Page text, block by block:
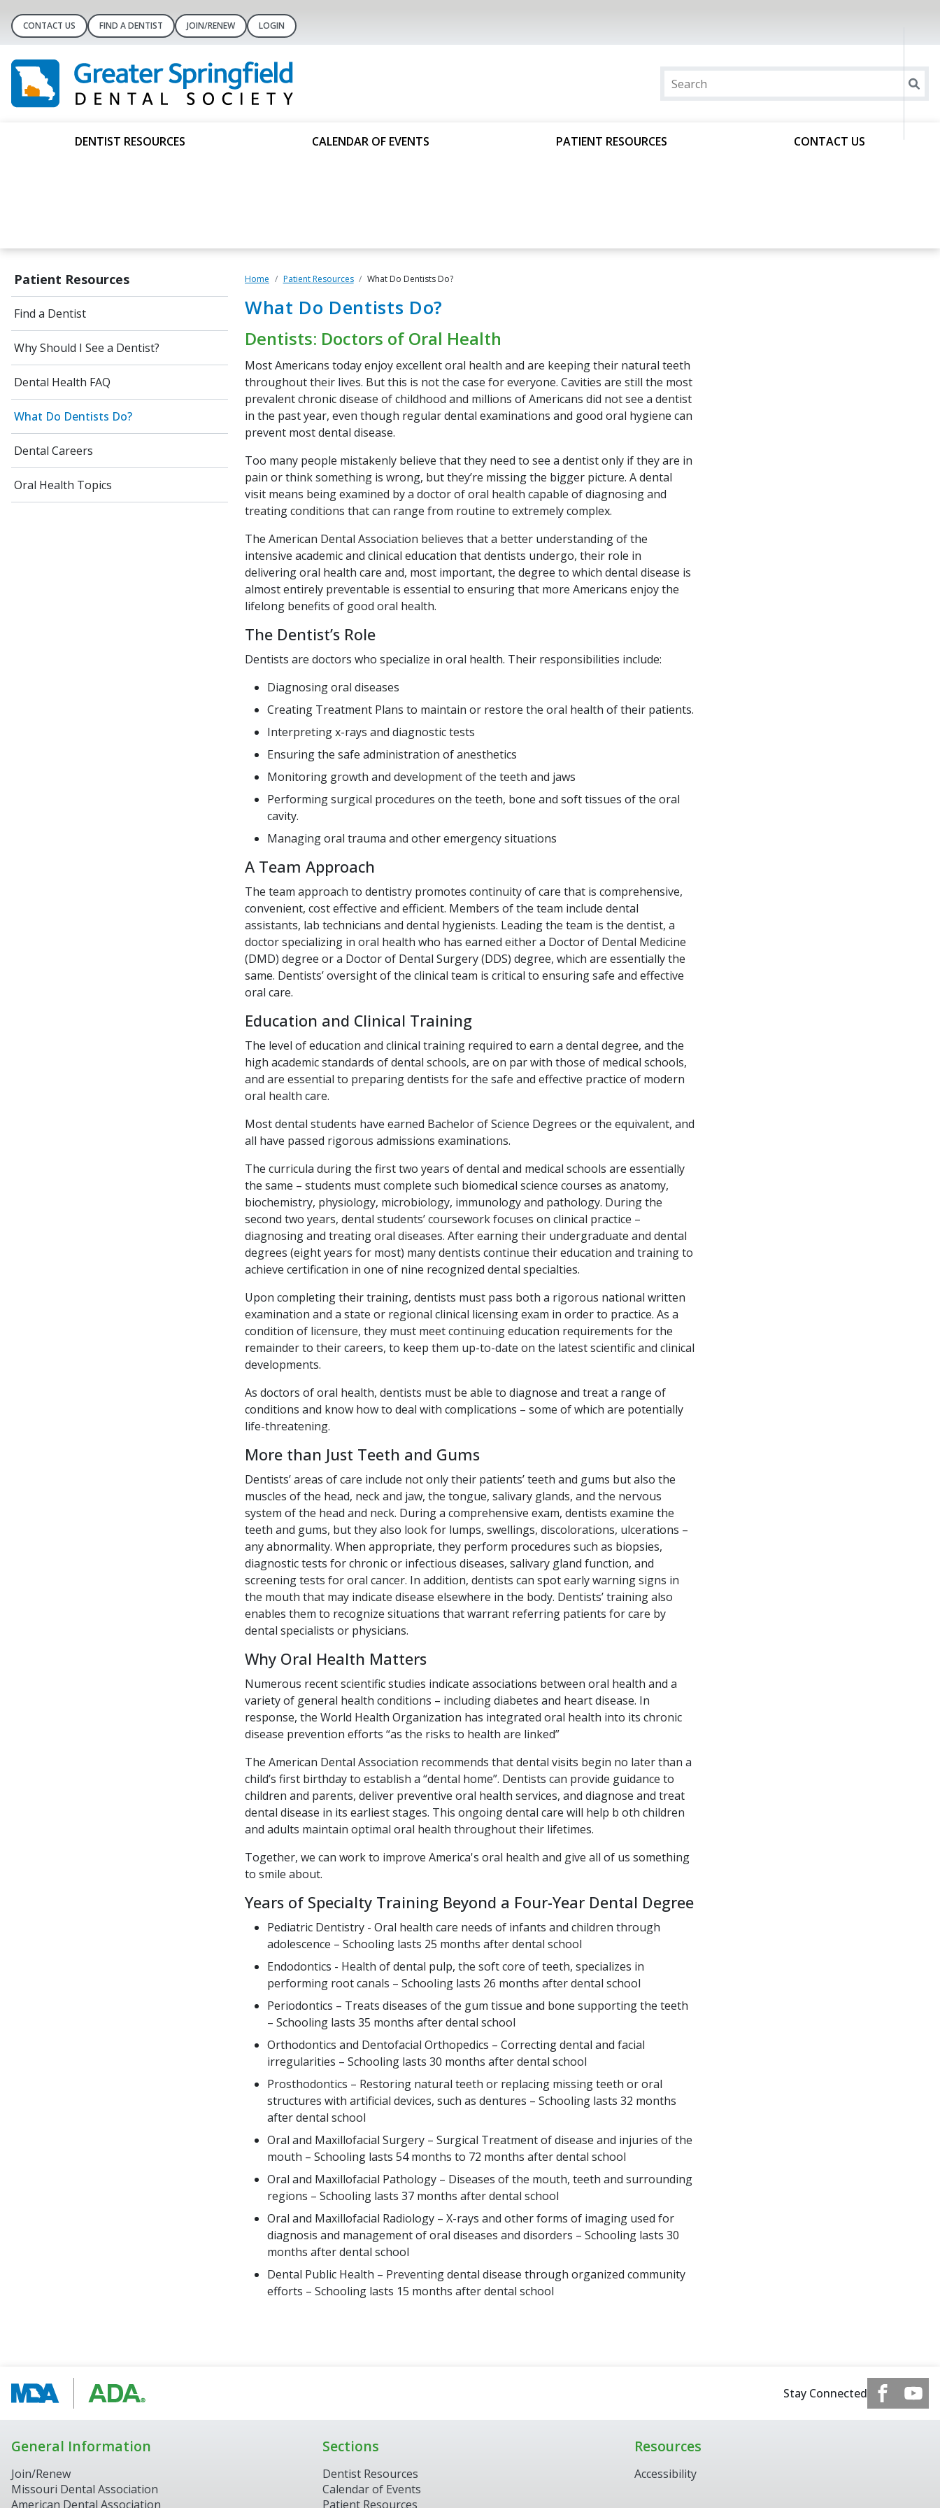
CONTACT US FIND A DENTIST JOIN/RENEW LOGIN
DENTIST RESOURCES CALENDAR OF EVENTS PATIENT RESOURCES CONTACT US
Patient Resources
Find a Dentist
Why Should I See a Dentist?
Dental Health FAQ
What Do Dentists Do?
Dental Careers
Oral Health Topics
Home Patient Resources What Do Dentists Do?
What Do Dentists Do?
Dentists: Doctors of Oral Health
Most Americans today enjoy excellent oral health and are keeping their natural teeth
throughout their lives. But this is not the case for everyone. Cavities are still the most
prevalent chronic disease of childhood and millions of Americans did not see a dentist
in the past year, even though regular dental examinations and good oral hygiene can
prevent most dental disease.
Too many people mistakenly believe that they need to see a dentist only if they are in
pain or think something is wrong, but they’re missing the bigger picture. A dental
visit means being examined by a doctor of oral health capable of diagnosing and
treating conditions that can range from routine to extremely complex.
The American Dental Association believes that a better understanding of the
intensive academic and clinical education that dentists undergo, their role in
delivering oral health care and, most important, the degree to which dental disease is
almost entirely preventable is essential to ensuring that more Americans enjoy the
lifelong benefits of good oral health.
The Dentist’s Role
Dentists are doctors who specialize in oral health. Their responsibilities include:
Diagnosing oral diseases
Creating Treatment Plans to maintain or restore the oral health of their patients.
Interpreting x-rays and diagnostic tests
Ensuring the safe administration of anesthetics
Monitoring growth and development of the teeth and jaws
Performing surgical procedures on the teeth, bone and soft tissues of the oral
cavity.
Managing oral trauma and other emergency situations
A Team Approach
The team approach to dentistry promotes continuity of care that is comprehensive,
convenient, cost effective and efficient. Members of the team include dental
assistants, lab technicians and dental hygienists. Leading the team is the dentist, a
doctor specializing in oral health who has earned either a Doctor of Dental Medicine
(DMD) degree or a Doctor of Dental Surgery (DDS) degree, which are essentially the
same. Dentists’ oversight of the clinical team is critical to ensuring safe and effective
oral care.
Education and Clinical Training
The level of education and clinical training required to earn a dental degree, and the
high academic standards of dental schools, are on par with those of medical schools,
and are essential to preparing dentists for the safe and effective practice of modern
oral health care.
Most dental students have earned Bachelor of Science Degrees or the equivalent, and
all have passed rigorous admissions examinations.
The curricula during the first two years of dental and medical schools are essentially
the same – students must complete such biomedical science courses as anatomy,
biochemistry, physiology, microbiology, immunology and pathology. During the
second two years, dental students’ coursework focuses on clinical practice –
diagnosing and treating oral diseases. After earning their undergraduate and dental
degrees (eight years for most) many dentists continue their education and training to
achieve certification in one of nine recognized dental specialties.
Upon completing their training, dentists must pass both a rigorous national written
examination and a state or regional clinical licensing exam in order to practice. As a
condition of licensure, they must meet continuing education requirements for the
remainder to their careers, to keep them up-to-date on the latest scientific and clinical
developments.
As doctors of oral health, dentists must be able to diagnose and treat a range of
conditions and know how to deal with complications – some of which are potentially
life-threatening.
More than Just Teeth and Gums
Dentists’ areas of care include not only their patients’ teeth and gums but also the
muscles of the head, neck and jaw, the tongue, salivary glands, and the nervous
system of the head and neck. During a comprehensive exam, dentists examine the
teeth and gums, but they also look for lumps, swellings, discolorations, ulcerations –
any abnormality. When appropriate, they perform procedures such as biopsies,
diagnostic tests for chronic or infectious diseases, salivary gland function, and
screening tests for oral cancer. In addition, dentists can spot early warning signs in
the mouth that may indicate disease elsewhere in the body. Dentists’ training also
enables them to recognize situations that warrant referring patients for care by
dental specialists or physicians.
Why Oral Health Matters
Numerous recent scientific studies indicate associations between oral health and a
variety of general health conditions – including diabetes and heart disease. In
response, the World Health Organization has integrated oral health into its chronic
disease prevention efforts “as the risks to health are linked”
The American Dental Association recommends that dental visits begin no later than a
child’s first birthday to establish a “dental home”. Dentists can provide guidance to
children and parents, deliver preventive oral health services, and diagnose and treat
dental disease in its earliest stages. This ongoing dental care will help b oth children
and adults maintain optimal oral health throughout their lifetimes.
Together, we can work to improve America's oral health and give all of us something
to smile about.
Years of Specialty Training Beyond a Four-Year Dental Degree
Pediatric Dentistry - Oral health care needs of infants and children through
adolescence – Schooling lasts 25 months after dental school
Endodontics - Health of dental pulp, the soft core of teeth, specializes in
performing root canals – Schooling lasts 26 months after dental school
Periodontics – Treats diseases of the gum tissue and bone supporting the teeth
– Schooling lasts 35 months after dental school
Orthodontics and Dentofacial Orthopedics – Correcting dental and facial
irregularities – Schooling lasts 30 months after dental school
Prosthodontics – Restoring natural teeth or replacing missing teeth or oral
structures with artificial devices, such as dentures – Schooling lasts 32 months
after dental school
Oral and Maxillofacial Surgery – Surgical Treatment of disease and injuries of the
mouth – Schooling lasts 54 months to 72 months after dental school
Oral and Maxillofacial Pathology – Diseases of the mouth, teeth and surrounding
regions – Schooling lasts 37 months after dental school
Oral and Maxillofacial Radiology – X-rays and other forms of imaging used for
diagnosis and management of oral diseases and disorders – Schooling lasts 30
months after dental school
Dental Public Health – Preventing dental disease through organized community
efforts – Schooling lasts 15 months after dental school
Stay Connected
General Information
Join/Renew
Missouri Dental Association
American Dental Association
Sections
Dentist Resources
Calendar of Events
Patient Resources
Resources
Accessibility